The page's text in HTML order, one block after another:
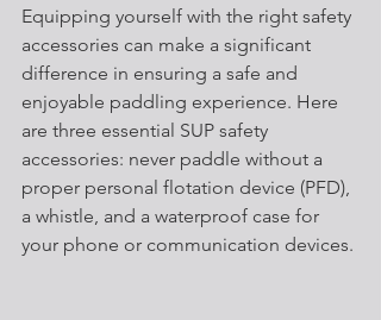
Equipping yourself with the right safety
accessories can make a significant
difference in ensuring a safe and
enjoyable paddling experience. Here
are three essential SUP safety
accessories: never paddle without a
proper personal flotation device (PFD),
a whistle, and a waterproof case for
your phone or communication devices.